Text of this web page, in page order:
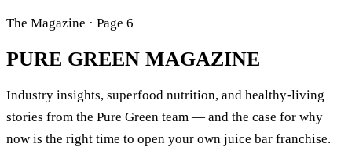
The Magazine · Page 6
PURE GREEN MAGAZINE
Industry insights, superfood nutrition, and healthy-living
stories from the Pure Green team — and the case for why
now is the right time to open your own juice bar franchise.